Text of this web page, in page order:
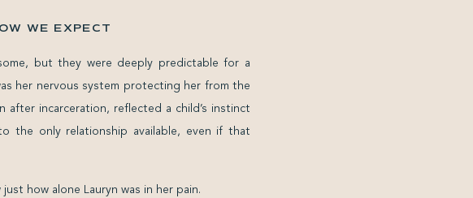
WE EXPECT
but they were deeply predictable for a
her nervous system protecting her from the
incarceration, reflected a child’s instinct
the only relationship available, even if that
how alone Lauryn was in her pain.